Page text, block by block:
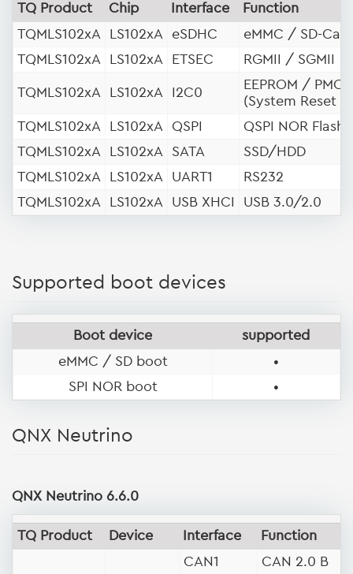
TQ Product
Chip Interface
Function
TQMLS102xA
LS102xA eSDHC
eMMC / SD-
TQMLS102xA
LS102xA ETSEC RGMII / SGMII
TQMLS102xA LS102xA I2C0
EEPROM / PMC
(System Reset
TQMLS102xA
LS102xA QSPI
QSPI NOR Flash
TQMLS102xA
LS102xA SATA
SSD/HDD
TQMLS102xA
LS102xA UART1
RS232
TQMLS102xA
LS102xA USB XHCI USB 3.0/2.0
Supported boot devices
Boot device
supported
eMMC / SD boot
•
SPI NOR boot
•
QNX Neutrino
QNX Neutrino 6.6.0
TQ Product Device Interface Function
CAN1
CAN 2.0 B